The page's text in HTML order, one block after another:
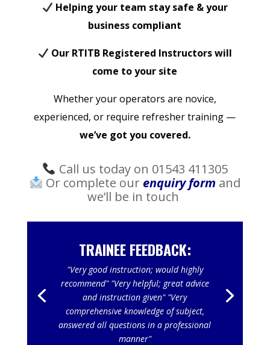
Helping your team stay safe & your
business compliant
Our RTITB Registered Instructors will
come to your site
Whether your operators are novice,
experienced, or require refresher training —
we’ve got you covered.
Call us today on 01543 411305
Or complete ourenquiry form and
we’ll be in touch
TRAINEE FEEDBACK:
"Very good instruction; would highly
recommend" "Very helpful; great advice
and instruction given" "Very
comprehensive knowledge of subject,
answered all questions in a professional
manner"